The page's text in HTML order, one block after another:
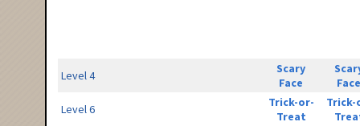
Level 4
Scary
Face
Face
Level 6
Trick-or-
Treat
Trick-